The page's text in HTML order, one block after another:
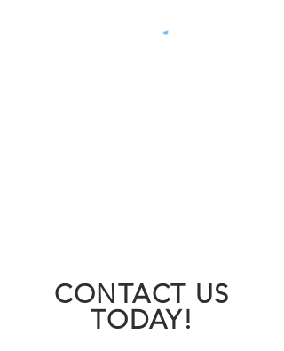
CONTACT US
TODAY!